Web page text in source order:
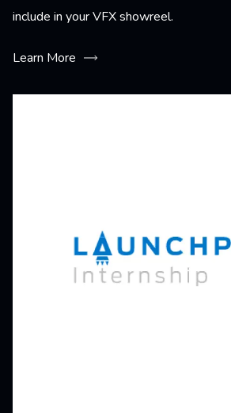
include in your VFX showreel.
Learn More